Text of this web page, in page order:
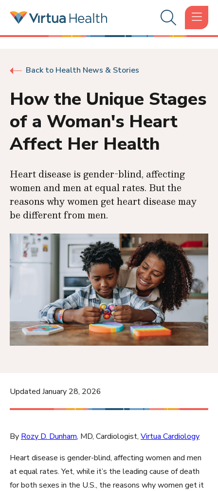
Back to Health News & Stories
How the Unique Stages
of a Woman's Heart
Affect Her Health
Heart disease is gender-blind, affecting
women and men at equal rates. But the
reasons why women get heart disease may
be different from men.
Updated January 28, 2026
By Rozy D. Dunham, MD, Cardiologist, Virtua Cardiology
Heart disease is gender-blind, affecting women and men
at equal rates. Yet, while it’s the leading cause of death
for both sexes in the U.S., the reasons why women get it